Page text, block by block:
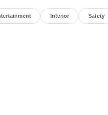
Interior Safety